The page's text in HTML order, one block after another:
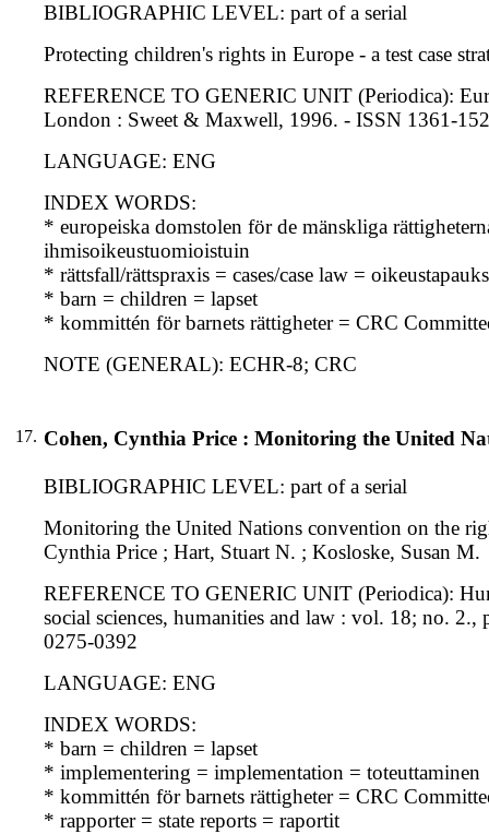
BIBLIOGRAPHIC LEVEL: part of a serial
Protecting children's rights in Europe - a test case
REFERENCE TO GENERIC UNIT (Periodica):
London : Sweet & Maxwell, 1996. - ISSN 1361-
LANGUAGE: ENG
INDEX WORDS:
* europeiska domstolen för de mänskliga
ihmisoikeustuomioistuin
* rättsfall/rättspraxis = cases/case law =
* barn = children = lapset
* kommittén för barnets rättigheter = CRC
NOTE (GENERAL): ECHR-8; CRC
17. Cohen, Cynthia Price : Monitoring the United
BIBLIOGRAPHIC LEVEL: part of a serial
Monitoring the United Nations convention on the
Cynthia Price ; Hart, Stuart N. ; Kosloske, Susan M.
REFERENCE TO GENERIC UNIT (Periodica):
social sciences, humanities and law : vol. 18; no.
0275-0392
LANGUAGE: ENG
INDEX WORDS:
* barn = children = lapset
* implementering = implementation = toteuttaminen
* kommittén för barnets rättigheter = CRC
* rapporter = state reports = raportit